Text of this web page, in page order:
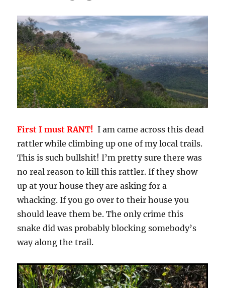
First I must RANT! I am came across this dead
rattler while climbing up one of my local trails.
This is such bullshit! I’m pretty sure there was
no real reason to kill this rattler. If they show
up at your house they are asking for a
whacking. If you go over to their house you
should leave them be. The only crime this
snake did was probably blocking somebody’s
way along the trail.